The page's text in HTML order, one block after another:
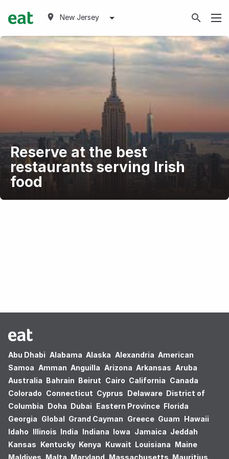
New Jersey
Reserve at the best
restaurants serving Irish
food
Abu Dhabi Alabama Alaska Alexandria American
Samoa Amman Anguilla Arizona Arkansas Aruba
Australia Bahrain Beirut Cairo California Canada
Colorado Connecticut Cyprus Delaware District of
Columbia Doha Dubai Eastern Province Florida
Georgia Global Grand Cayman Greece Guam Hawaii
Idaho Illinois India Indiana Iowa Jamaica Jeddah
Kansas Kentucky Kenya Kuwait Louisiana Maine